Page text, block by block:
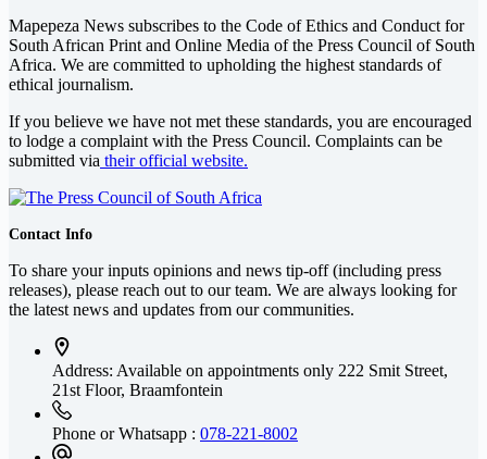
Mapepeza News subscribes to the Code of Ethics and Conduct for
South African Print and Online Media of the Press Council of South
Africa. We are committed to upholding the highest standards of
ethical journalism.
If you believe we have not met these standards, you are encouraged
to lodge a complaint with the Press Council. Complaints can be
submitted via their official website.
Contact Info
To share your inputs opinions and news tip-off (including press
releases), please reach out to our team. We are always looking for
the latest news and updates from our communities.
Address: Available on appointments only 222 Smit Street,
21st Floor, Braamfontein
Phone or Whatsapp : 078-221-8002